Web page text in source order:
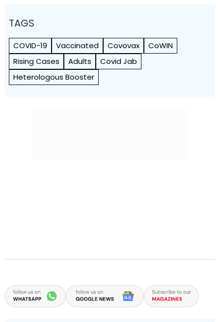
TAGS
COVID-19 Vaccinated Covovax
CoWIN
Rising Cases
Adults
Covid Jab
Heterologous Booster